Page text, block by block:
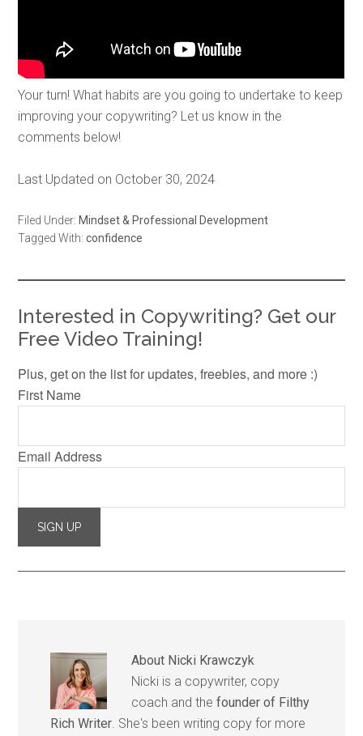
Your turn! What habits are you going to undertake to keep
improving your copywriting? Let us know in the
comments below!
Last Updated on October 30, 2024
Filed Under: Mindset & Professional Development
Tagged With:confidence
Interested in Copywriting? Get our
Free Video Training!
Plus, get on the list for updates, freebies, and more :)
First Name
Email Address
About Nicki Krawczyk
Nicki is a copywriter, copy
coach and thefounder of Filthy
Rich Writer. She's been writing copy for more